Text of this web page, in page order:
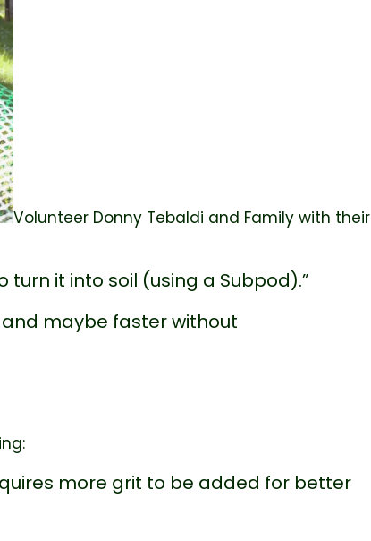
Volunteer Donny Tebaldi and Family with their
it into soil (using a Subpod).”
maybe faster without
more grit to be added for better